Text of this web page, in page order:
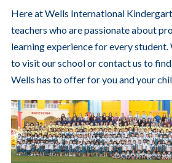
Here at Wells International
teachers who are passionate about
learning experience for every
to visit our school or contact us to
Wells has to offer for you and your